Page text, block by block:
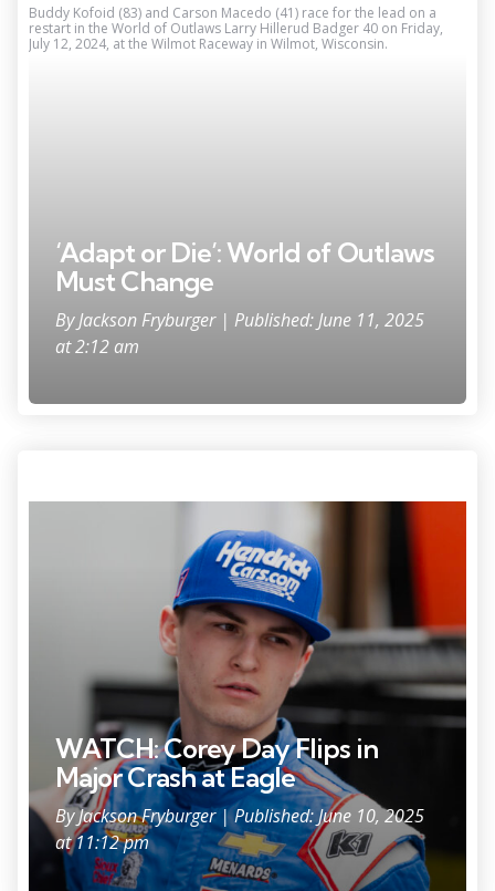
Buddy Kofoid (83) and Carson Macedo (41) race for the lead on a
restart in the World of Outlaws Larry Hillerud Badger 40 on Friday,
July 12, 2024, at the Wilmot Raceway in Wilmot, Wisconsin.
‘Adapt or Die’: World of Outlaws
Must Change
ByJackson Fryburger | Published: June 11, 2025
at 2:12 am
Feb 14, 2025; Daytona Beach, Florida, USA; ARCA Series driver Corey
International Speedway. Mandatory Credit: Mark J. Rebilas-Imagn
WATCH: Corey Day Flips in
Major Crash at Eagle
ByJackson Fryburger| Published: June 10, 2025
at 11:12 pm